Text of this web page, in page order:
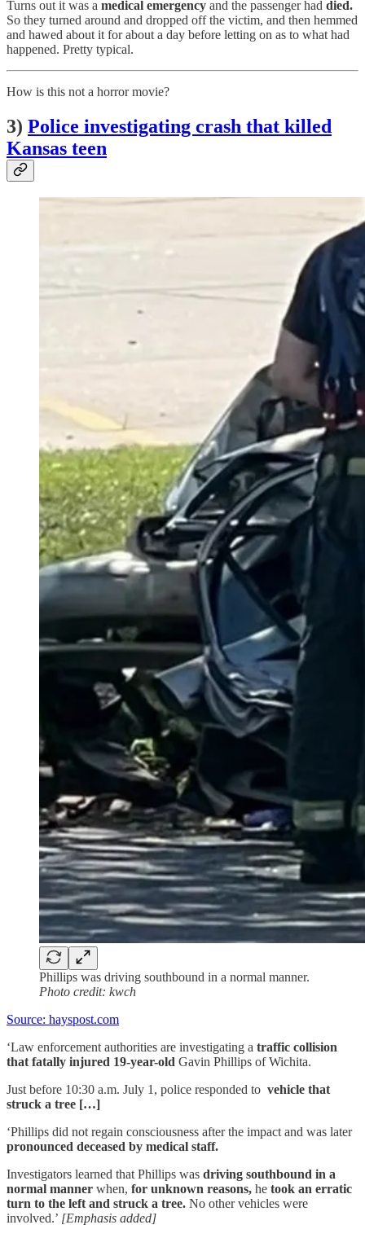
Turns out it was a medical emergency and the passenger had died.
So they turned around and dropped off the victim, and then hemmed
and hawed about it for about a day before letting on as to what had
happened. Pretty typical.
How is this not a horror movie?
3) Police investigating crash that killed
Kansas teen
Phillips was driving southbound in a normal manner.
Photo credit: kwch
Source: hayspost.com
‘Law enforcement authorities are investigating a traffic collision
that fatally injured 19-year-old Gavin Phillips of Wichita.
Just before 10:30 a.m. July 1, police responded to vehicle that
struck a tree […]
‘Phillips did not regain consciousness after the impact and was later
pronounced deceased by medical staff.
Investigators learned that Phillips was driving southbound in a
normal manner when, for unknown reasons, he took an erratic
turn to the left and struck a tree. No other vehicles were
involved.’ [Emphasis added]